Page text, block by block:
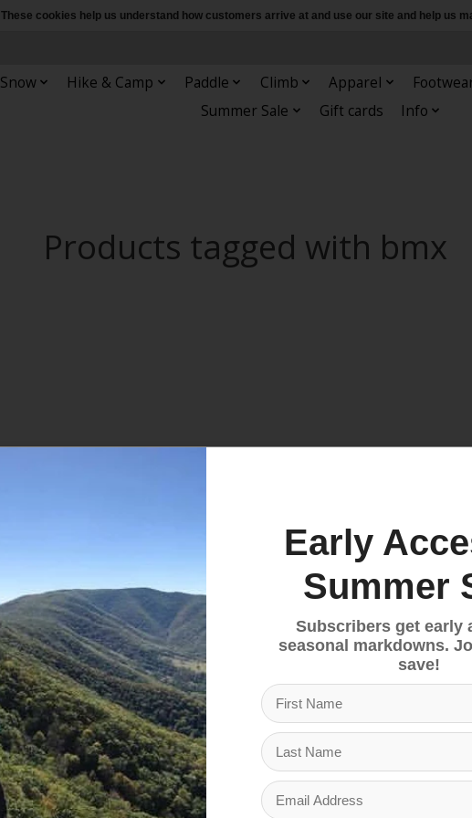
Snow Hike & Camp Paddle Climb Apparel
Summer Sale
Gift cards Info
Products tagged with bmx
No products found
cookies help us understand how customers arrive at and use our site and help us
Early
Summer
Subscribers get early
seasonal markdowns.
save!